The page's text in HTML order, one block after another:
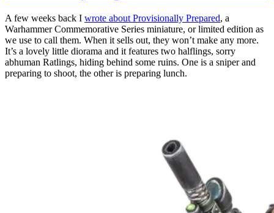
A few weeks back I wrote about Provisionally Prepared, a
Warhammer Commemorative Series miniature, or limited edition as
we use to call them. When it sells out, they won’t make any more.
It’s a lovely little diorama and it features two halflings, sorry
abhuman Ratlings, hiding behind some ruins. One is a sniper and
preparing to shoot, the other is preparing lunch.